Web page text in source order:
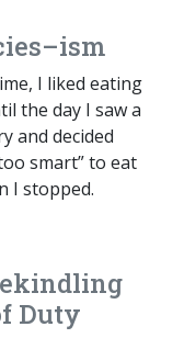
I liked eating
the day I saw a
and decided
smart” to eat
I stopped.
Duty